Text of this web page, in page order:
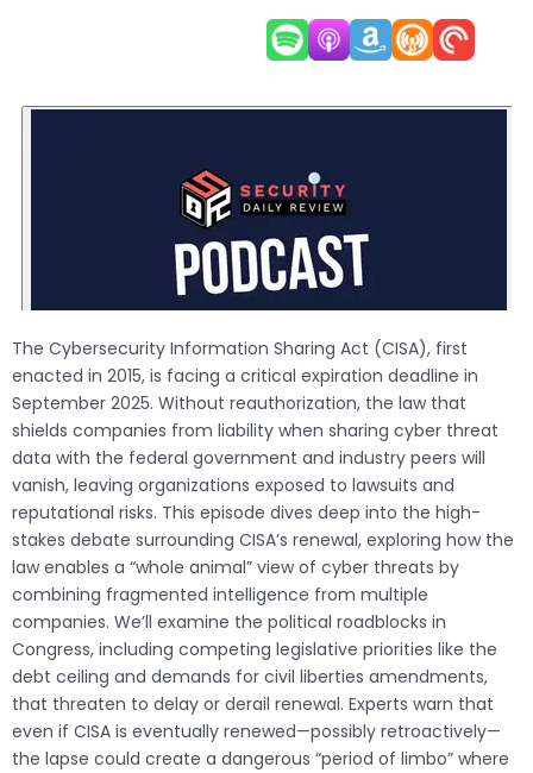
The Cybersecurity Information Sharing Act (CISA), first
enacted in 2015, is facing a critical expiration deadline in
September 2025. Without reauthorization, the law that
shields companies from liability when sharing cyber threat
data with the federal government and industry peers will
vanish, leaving organizations exposed to lawsuits and
reputational risks. This episode dives deep into the high-
stakes debate surrounding CISA’s renewal, exploring how the
law enables a “whole animal” view of cyber threats by
combining fragmented intelligence from multiple
companies. We’ll examine the political roadblocks in
Congress, including competing legislative priorities like the
debt ceiling and demands for civil liberties amendments,
that threaten to delay or derail renewal. Experts warn that
even if CISA is eventually renewed—possibly retroactively—
the lapse could create a dangerous “period of limbo” where